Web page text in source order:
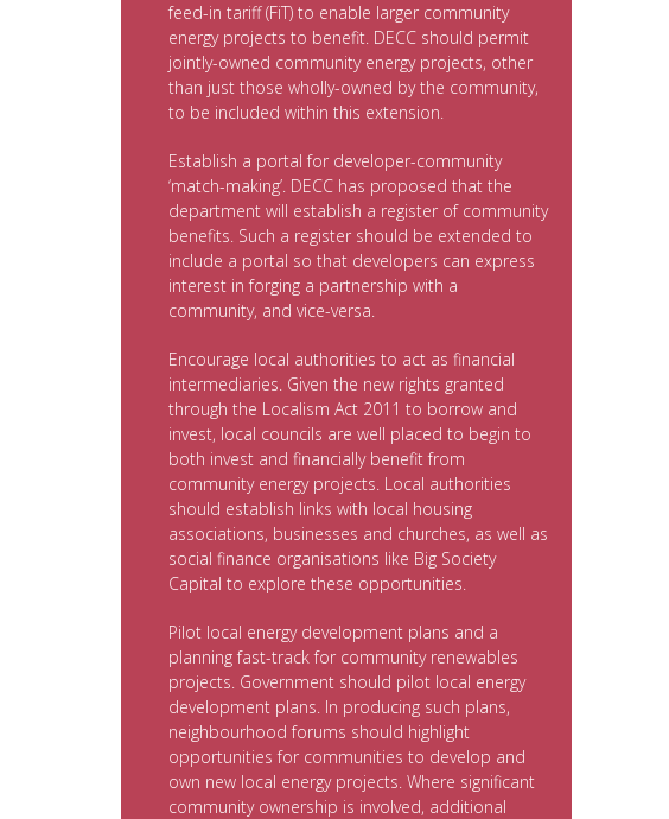
feed-in tariff (FiT) to enable larger community
energy projects to benefit. DECC should permit
jointly-owned community energy projects, other
than just those wholly-owned by the community,
to be included within this extension.
Establish a portal for developer-community
‘match-making’. DECC has proposed that the
department will establish a register of community
benefits. Such a register should be extended to
include a portal so that developers can express
interest in forging a partnership with a
community, and vice-versa.
Encourage local authorities to act as financial
intermediaries. Given the new rights granted
through the Localism Act 2011 to borrow and
invest, local councils are well placed to begin to
both invest and financially benefit from
community energy projects. Local authorities
should establish links with local housing
associations, businesses and churches, as well as
social finance organisations like Big Society
Capital to explore these opportunities.
Pilot local energy development plans and a
planning fast-track for community renewables
projects. Government should pilot local energy
development plans. In producing such plans,
neighbourhood forums should highlight
opportunities for communities to develop and
own new local energy projects. Where significant
community ownership is involved, additional